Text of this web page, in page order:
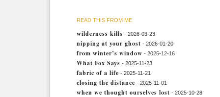
READ THIS FROM ME
wilderness kills - 2026-03-23
nipping at your ghost - 2026-01-20
from winter’s window - 2025-12-16
What Fox Says - 2025-11-23
fabric of a life - 2025-11-21
closing the distance - 2025-11-01
when we thought ourselves lost - 2025-10-28